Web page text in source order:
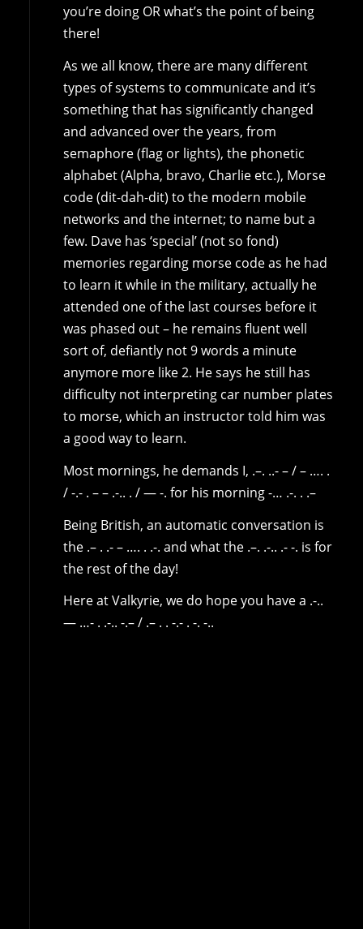
you’re doing OR what’s the point of being
there!
As we all know, there are many different
types of systems to communicate and it’s
something that has significantly changed
and advanced over the years, from
semaphore (flag or lights), the phonetic
alphabet (Alpha, bravo, Charlie etc.), Morse
code (dit-dah-dit) to the modern mobile
networks and the internet; to name but a
few. Dave has ‘special’ (not so fond)
memories regarding morse code as he had
to learn it while in the military, actually he
attended one of the last courses before it
was phased out – he remains fluent well
sort of, defiantly not 9 words a minute
anymore more like 2. He says he still has
difficulty not interpreting car number plates
to morse, which an instructor told him was
a good way to learn.
Most mornings, he demands I, .–. ..- – / – …. .
/ -.- . – – .-.. . / — -. for his morning -… .-. . .–
Being British, an automatic conversation is
the .– . .- – …. . .-. and what the .–. .-.. .- -. is for
the rest of the day!
Here at Valkyrie, we do hope you have a .-..
— …- . .-.. -.– / .– . . -.- . -. -..